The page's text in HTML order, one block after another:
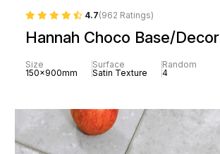
4.7(962 Ratings)
Hannah Choco Base/Decor
Size
150x900mm
Surface
Satin Texture
Random
4